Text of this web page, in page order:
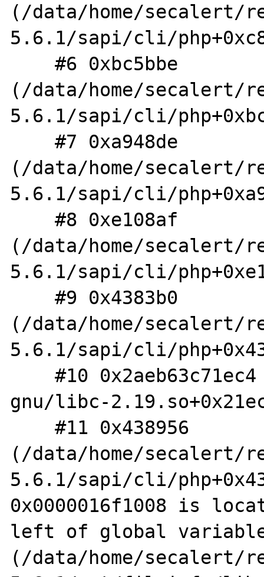
(/data/home/secalert/
5.6.1/sapi/cli/
    #6 0xbc5bbe
(/data/home/secalert/
5.6.1/sapi/cli/
    #7 0xa948de
(/data/home/secalert/
5.6.1/sapi/cli/
    #8 0xe108af
(/data/home/secalert/
5.6.1/sapi/cli/
    #9 0x4383b0
(/data/home/secalert/
5.6.1/sapi/cli/
    #10 0x2aeb63c71ec4 (/lib/x86_64-linux-
gnu/libc-
    #11 0x438956
(/data/home/secalert/
5.6.1/sapi/cli/
0x0000016f1008 is
left of global variable
(/data/home/secalert/